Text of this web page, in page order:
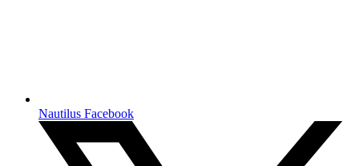
Nautilus Facebook